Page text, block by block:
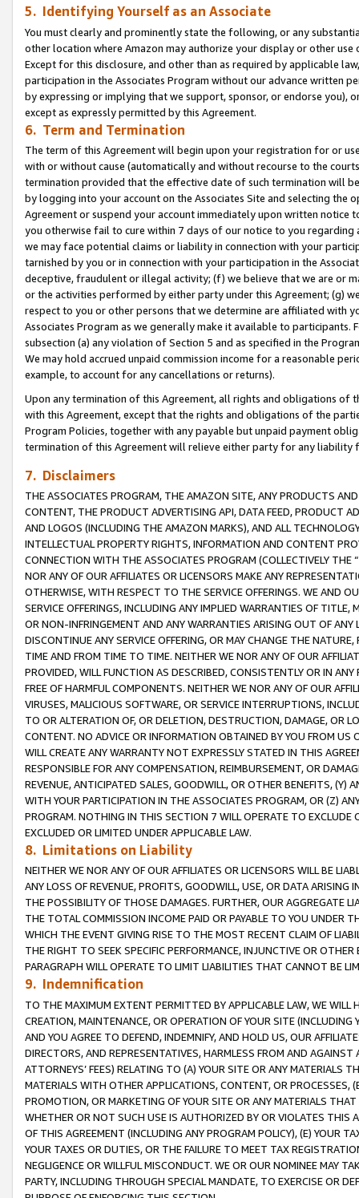
5. Identifying Yourself as an Associate
You must clearly and prominently state the following, or any
other location where Amazon may authorize your display or other use
Except for this disclosure, and other than as required by applicable
participation in the Associates Program without our advance written
by expressing or implying that we support, sponsor, or endorse you),
except as expressly permitted by this Agreement.
6. Term and Termination
The term of this Agreement will begin upon your registration for or
with or without cause (automatically and without recourse to the
termination provided that the effective date of such termination will
by logging into your account on the Associates Site and selecting the
Agreement or suspend your account immediately upon written
you otherwise fail to cure within 7 days of our notice to you
we may face potential claims or liability in connection with your
tarnished by you or in connection with your participation in the
deceptive, fraudulent or illegal activity; (f) we believe that we are or
or the activities performed by either party under this Agreement; (g)
respect to you or other persons that we determine are affiliated with
Associates Program as we generally make it available to
subsection (a) any violation of Section 5 and as specified in the
We may hold accrued unpaid commission income for a reasonable
example, to account for any cancellations or returns).
Upon any termination of this Agreement, all rights and obligations of
with this Agreement, except that the rights and obligations of the
Program Policies, together with any payable but unpaid payment
termination of this Agreement will relieve either party for any
7. Disclaimers
THE ASSOCIATES PROGRAM, THE AMAZON SITE, ANY PRODUCTS
CONTENT, THE PRODUCT ADVERTISING API, DATA FEED, PRODUCT
AND LOGOS (INCLUDING THE AMAZON MARKS), AND ALL
INTELLECTUAL PROPERTY RIGHTS, INFORMATION AND CONTENT
CONNECTION WITH THE ASSOCIATES PROGRAM (COLLECTIVELY THE “
NOR ANY OF OUR AFFILIATES OR LICENSORS MAKE ANY
OTHERWISE, WITH RESPECT TO THE SERVICE OFFERINGS. WE AND
SERVICE OFFERINGS, INCLUDING ANY IMPLIED WARRANTIES OF
OR NON-INFRINGEMENT AND ANY WARRANTIES ARISING OUT OF ANY
DISCONTINUE ANY SERVICE OFFERING, OR MAY CHANGE THE
TIME AND FROM TIME TO TIME. NEITHER WE NOR ANY OF OUR
PROVIDED, WILL FUNCTION AS DESCRIBED, CONSISTENTLY OR IN
FREE OF HARMFUL COMPONENTS. NEITHER WE NOR ANY OF OUR
VIRUSES, MALICIOUS SOFTWARE, OR SERVICE INTERRUPTIONS,
TO OR ALTERATION OF, OR DELETION, DESTRUCTION, DAMAGE, OR
CONTENT. NO ADVICE OR INFORMATION OBTAINED BY YOU FROM
WILL CREATE ANY WARRANTY NOT EXPRESSLY STATED IN THIS
RESPONSIBLE FOR ANY COMPENSATION, REIMBURSEMENT, OR
REVENUE, ANTICIPATED SALES, GOODWILL, OR OTHER BENEFITS,
WITH YOUR PARTICIPATION IN THE ASSOCIATES PROGRAM, OR (Z)
PROGRAM. NOTHING IN THIS SECTION 7 WILL OPERATE TO
EXCLUDED OR LIMITED UNDER APPLICABLE LAW.
8. Limitations on Liability
NEITHER WE NOR ANY OF OUR AFFILIATES OR LICENSORS WILL BE
ANY LOSS OF REVENUE, PROFITS, GOODWILL, USE, OR DATA ARISING
THE POSSIBILITY OF THOSE DAMAGES. FURTHER, OUR AGGREGATE
THE TOTAL COMMISSION INCOME PAID OR PAYABLE TO YOU UNDER
WHICH THE EVENT GIVING RISE TO THE MOST RECENT CLAIM OF
THE RIGHT TO SEEK SPECIFIC PERFORMANCE, INJUNCTIVE OR
PARAGRAPH WILL OPERATE TO LIMIT LIABILITIES THAT CANNOT BE
9. Indemnification
TO THE MAXIMUM EXTENT PERMITTED BY APPLICABLE LAW, WE WILL
CREATION, MAINTENANCE, OR OPERATION OF YOUR SITE (INCLUDING
AND YOU AGREE TO DEFEND, INDEMNIFY, AND HOLD US, OUR
DIRECTORS, AND REPRESENTATIVES, HARMLESS FROM AND
ATTORNEYS’ FEES) RELATING TO (A) YOUR SITE OR ANY MATERIALS
MATERIALS WITH OTHER APPLICATIONS, CONTENT, OR PROCESSES,
PROMOTION, OR MARKETING OF YOUR SITE OR ANY MATERIALS
WHETHER OR NOT SUCH USE IS AUTHORIZED BY OR VIOLATES THIS
OF THIS AGREEMENT (INCLUDING ANY PROGRAM POLICY), (E) YOUR
YOUR TAXES OR DUTIES, OR THE FAILURE TO MEET TAX
NEGLIGENCE OR WILLFUL MISCONDUCT. WE OR OUR NOMINEE MAY
PARTY, INCLUDING THROUGH SPECIAL MANDATE, TO EXERCISE OR